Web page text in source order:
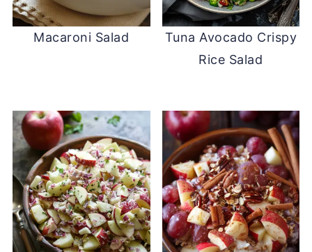
Macaroni Salad
Tuna Avocado Crispy
Rice Salad